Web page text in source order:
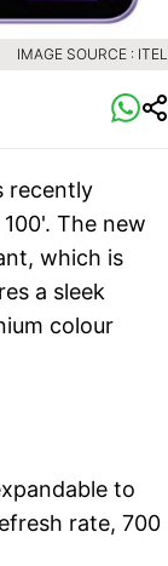
IMAGE SOURCE : ITEL
recently
The new
which is
a sleek
colour
to
rate, 700